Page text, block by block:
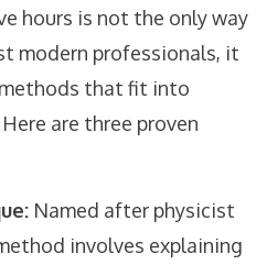
hours is not the only way
modern professionals, it
that fit into
are three proven
Named after physicist
involves explaining